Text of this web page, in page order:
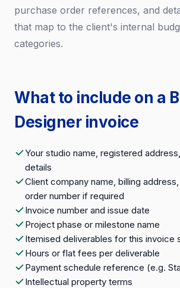
purchase order references, and
that map to the client's internal
categories.
What to include on a
Designer invoice
Your studio name, registered
details
Client company name, billing
order number if required
Invoice number and issue date
Project phase or milestone name
Itemised deliverables for this invoice
Hours or flat fees per deliverable
Payment schedule reference (e.g.
Intellectual property terms